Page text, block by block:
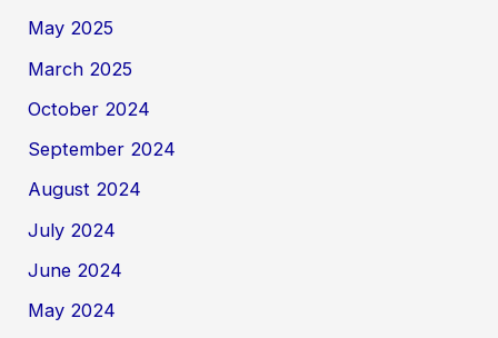
May 2025
March 2025
October 2024
September 2024
August 2024
July 2024
June 2024
May 2024